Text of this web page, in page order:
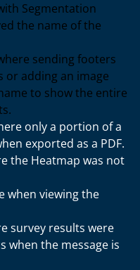
Segmentation
the name of the
sending footers
or adding an image
to show the entire
only a portion of a
exported as a PDF.
the Heatmap was not
when viewing the
survey results were
when the message is